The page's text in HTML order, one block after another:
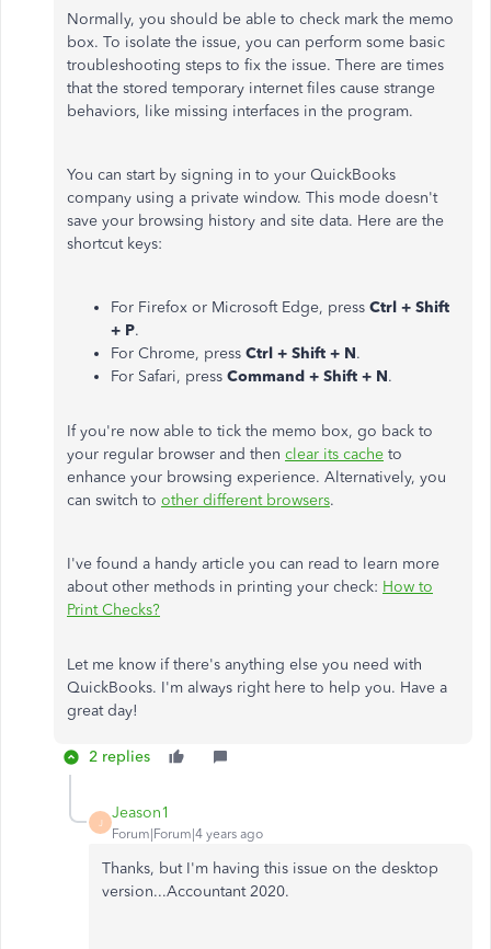
Normally, you should be able to check mark the memo
box. To isolate the issue, you can perform some basic
troubleshooting steps to fix the issue. There are times
that the stored temporary internet files cause strange
behaviors, like missing interfaces in the program.
You can start by signing in to your QuickBooks
company using a private window. This mode doesn't
save your browsing history and site data. Here are the
shortcut keys:
For Firefox or Microsoft Edge, press Ctrl + Shift
+ P.
For Chrome, press Ctrl + Shift + N.
For Safari, press Command + Shift + N.
If you're now able to tick the memo box, go back to
your regular browser and then clear its cache to
enhance your browsing experience. Alternatively, you
can switch to other different browsers.
I've found a handy article you can read to learn more
about other methods in printing your check: How to
Print Checks?
Let me know if there's anything else you need with
QuickBooks. I'm always right here to help you. Have a
great day!
2 replies
J
Jeason1
Forum|Forum|4 years ago
Thanks, but I'm having this issue on the desktop
version...Accountant 2020.